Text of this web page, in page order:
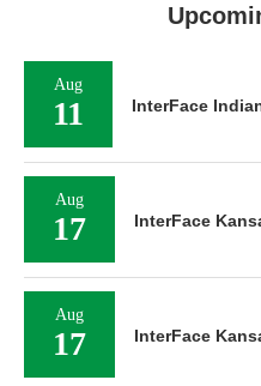
Aug
11 InterFace
Aug
17 InterFace
Aug
17 InterFace